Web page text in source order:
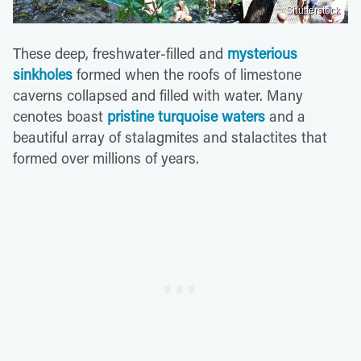
Shutterstock
These deep, freshwater-filled and mysterious
sinkholes formed when the roofs of limestone
caverns collapsed and filled with water. Many
cenotes boast pristine turquoise waters and a
beautiful array of stalagmites and stalactites that
formed over millions of years.